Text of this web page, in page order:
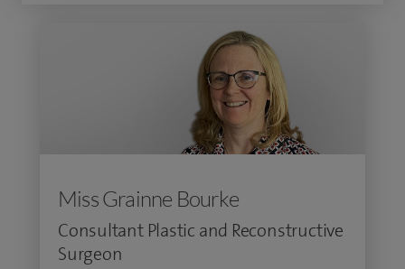
Miss Grainne Bourke
Consultant Plastic and Reconstructive
Surgeon